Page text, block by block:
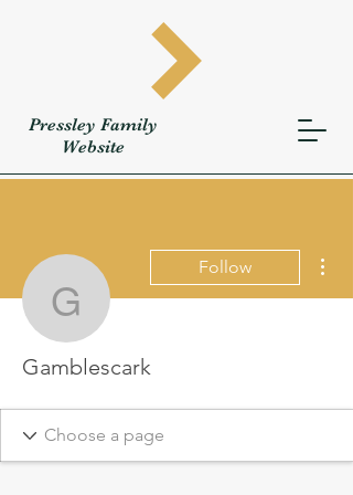
Pressley Family
Website
Gamblescark
Follow
Gamblescark